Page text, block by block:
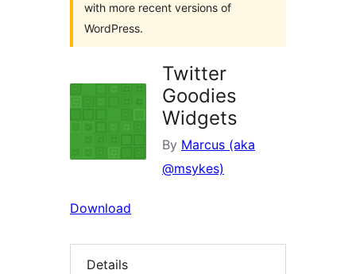
with more recent versions of
WordPress.
Twitter
Goodies
Widgets
By Marcus (aka
@msykes)
Download
Details